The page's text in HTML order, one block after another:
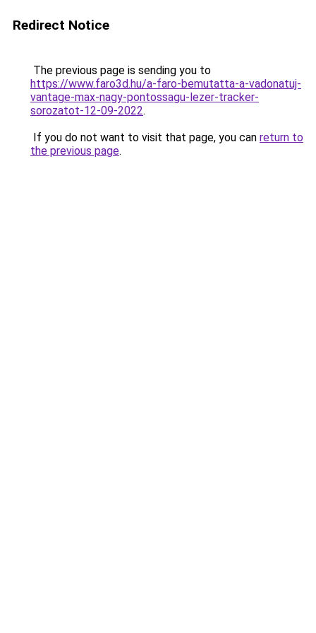
Redirect Notice
The previous page is sending you to
https://www.faro3d.hu/a-faro-bemutatta-a-vadonatuj-
vantage-max-nagy-pontossagu-lezer-tracker-
sorozatot-12-09-2022.
If you do not want to visit that page, you can return to
the previous page.